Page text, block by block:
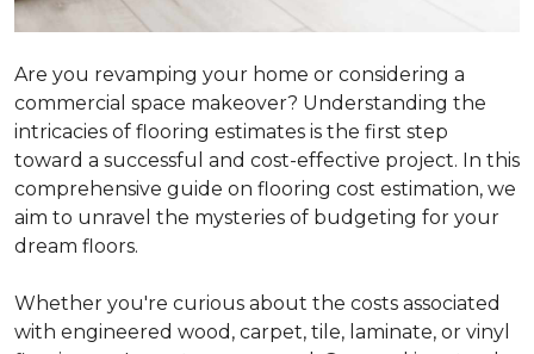
Are you revamping your home or considering a
commercial space makeover? Understanding the
intricacies of flooring estimates is the first step
toward a successful and cost-effective project. In this
comprehensive guide on flooring cost estimation, we
aim to unravel the mysteries of budgeting for your
dream floors.
Whether you're curious about the costs associated
with engineered wood, carpet, tile, laminate, or vinyl